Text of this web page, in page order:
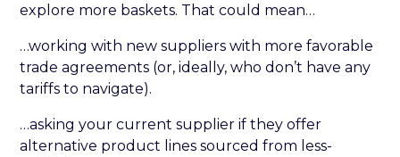
explore more baskets. That could mean…
…working with new suppliers with more favorable
trade agreements (or, ideally, who don’t have any
tariffs to navigate).
…asking your current supplier if they offer
alternative product lines sourced from less-